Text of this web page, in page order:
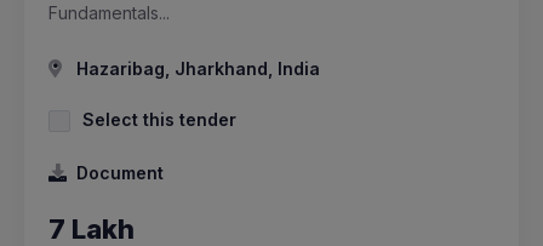
Fundamentals...
Hazaribag, Jharkhand, India
Select this tender
Document
7 Lakh